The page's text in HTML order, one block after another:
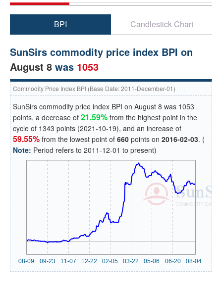
BPI Candlestick Chart
SunSirs commodity price index BPI on
August 8 was 1053
Commodity Price Index BPI (Base Date: 2011-December-01)
SunSirs commodity price index BPI on August 8 was 1053
points, a decrease of 21.59% from the highest point in the
cycle of 1343 points (2021-10-19), and an increase of
59.55% from the lowest point of 660 points on 2016-02-03. (
Note: Period refers to 2011-12-01 to present)